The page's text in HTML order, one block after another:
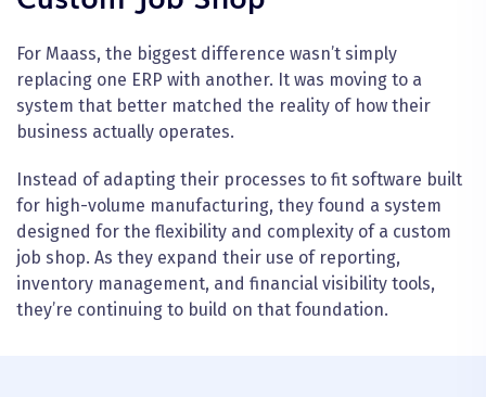
For Maass, the biggest difference wasn’t simply
replacing one ERP with another. It was moving to a
system that better matched the reality of how their
business actually operates.
Instead of adapting their processes to fit software built
for high-volume manufacturing, they found a system
designed for the flexibility and complexity of a custom
job shop. As they expand their use of reporting,
inventory management, and financial visibility tools,
they’re continuing to build on that foundation.